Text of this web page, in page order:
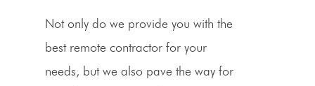
Not only do we provide you with the
best remote contractor for your
needs, but we also pave the way for